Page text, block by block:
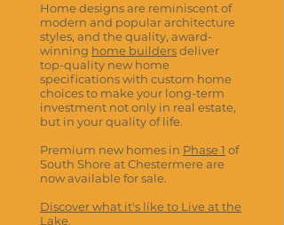
Home designs are reminiscent of
modern and popular architecture
styles, and the quality, award-
winning home buildersdeliver
top-quality new home
specifications with custom home
choices to make your long-term
investment not only in real estate,
but in your quality of life.
Premium new homes in Phase 1 of
South Shore at Chestermere are
now available for sale.
Discover what it's like to Live at the
Lake.